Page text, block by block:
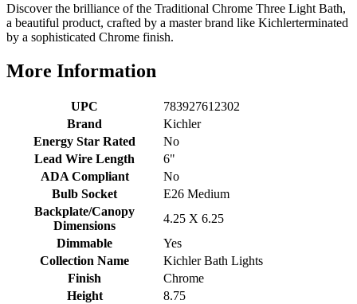
Discover the brilliance of the Traditional Chrome Three Light Bath,
a beautiful product, crafted by a master brand like Kichlerterminated
by a sophisticated Chrome finish.
More Information
UPC
783927612302
Brand
Kichler
Energy Star Rated
No
Lead Wire Length
6"
ADA Compliant
No
Bulb Socket
E26 Medium
Backplate/Canopy
Dimensions
4.25 X 6.25
Dimmable
Yes
Collection Name
Kichler Bath Lights
Finish
Chrome
Height
8.75